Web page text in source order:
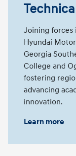
Joining forces
Hyundai
Georgia
College and
fostering
advancing
innovation.
Learn more